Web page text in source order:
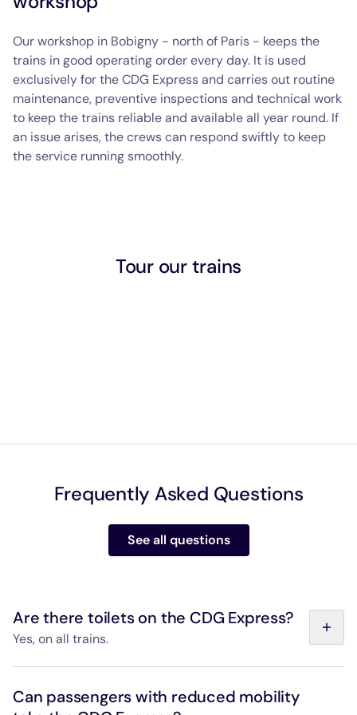
Our workshop in Bobigny - north of Paris - keeps the
trains in good operating order every day. It is used
exclusively for the CDG Express and carries out routine
maintenance, preventive inspections and technical work
to keep the trains reliable and available all year round. If
an issue arises, the crews can respond swiftly to keep
the service running smoothly.
Tour our trains
Frequently Asked Questions
See all questions
Are there toilets on the CDG Express?
Yes, on all trains.
washbasin, soap dispenser, hand dryer, bin, emergency
call button and fold-down baby changing table.
Can passengers with reduced mobility